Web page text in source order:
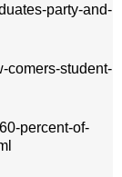
party-and-
comers-student-
percent-of-